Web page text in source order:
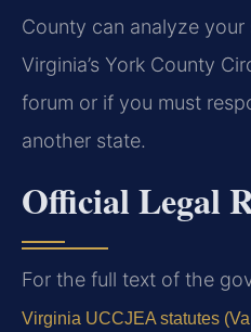
County can analyze
Virginia’s York County
forum or if you must
another state.
Official Legal
For the full text of the
Virginia UCCJEA statutes